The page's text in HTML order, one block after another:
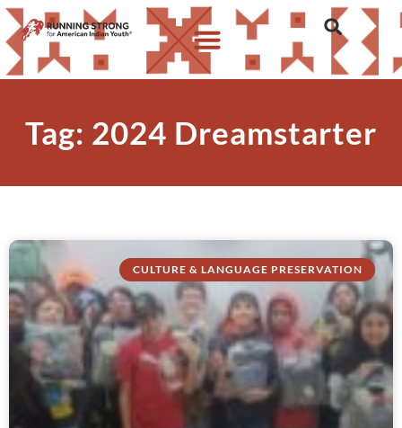
Tag: 2024 Dreamstarter
CULTURE & LANGUAGE PRESERVATION